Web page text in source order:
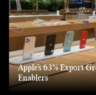
Apple’s 63% Export
Enablers